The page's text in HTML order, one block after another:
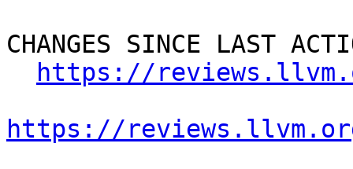
CHANGES SINCE LAST
https://
https://